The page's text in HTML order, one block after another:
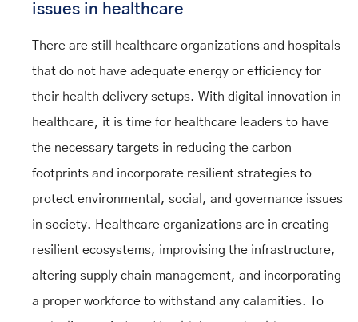
issues in healthcare
There are still healthcare organizations and hospitals
that do not have adequate energy or efficiency for
their health delivery setups. With digital innovation in
healthcare, it is time for healthcare leaders to have
the necessary targets in reducing the carbon
footprints and incorporate resilient strategies to
protect environmental, social, and governance issues
in society. Healthcare organizations are in creating
resilient ecosystems, improvising the infrastructure,
altering supply chain management, and incorporating
a proper workforce to withstand any calamities. To